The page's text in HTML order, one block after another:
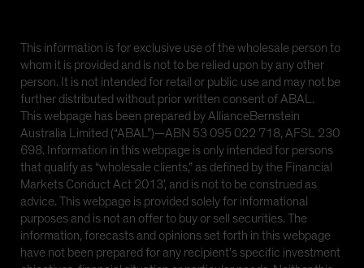
This information is for exclusive use of the wholesale person to
whom it is provided and is not to be relied upon by any other
person. It is not intended for retail or public use and may not be
further distributed without prior written consent of ABAL.
This webpage has been prepared by AllianceBernstein
Australia Limited (“ABAL”)—ABN 53 095 022 718, AFSL 230
698. Information in this webpage is only intended for persons
that qualify as “wholesale clients,” as defined by the Financial
Markets Conduct Act 2013’, and is not to be construed as
advice. This webpage is provided solely for informational
purposes and is not an offer to buy or sell securities. The
information, forecasts and opinions set forth in this webpage
have not been prepared for any recipient’s specific investment